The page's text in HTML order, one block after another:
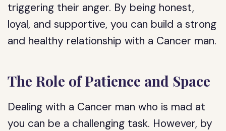
triggering their anger. By being honest,
loyal, and supportive, you can build a strong
and healthy relationship with a Cancer man.
The Role of Patience and Space
Dealing with a Cancer man who is mad at
you can be a challenging task. However, by